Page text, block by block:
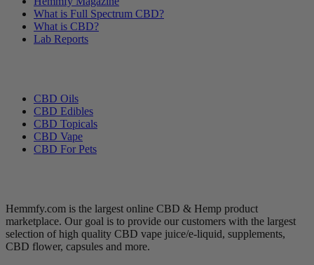
What is Full Spectrum CBD?
What is CBD?
Lab Reports
CBD Oils
CBD Edibles
CBD Topicals
CBD Vape
CBD For Pets
Hemmfy.com is the largest online CBD & Hemp product
marketplace. Our goal is to provide our customers with the largest
selection of high quality CBD vape juice/e-liquid, supplements,
CBD flower, capsules and more.